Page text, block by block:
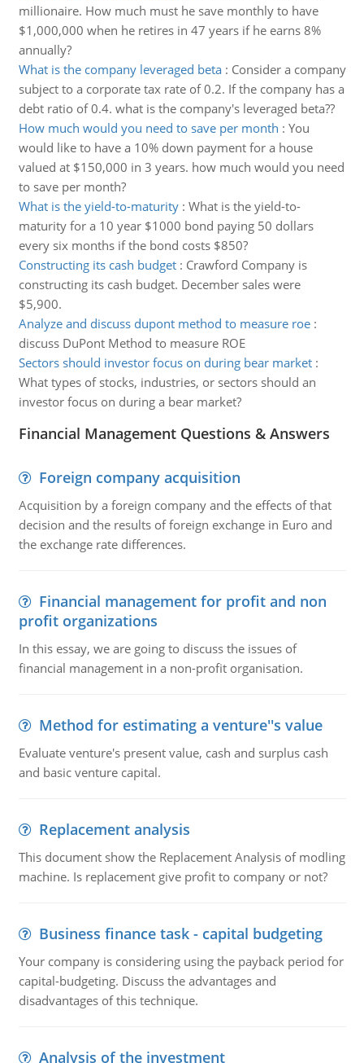
millionaire. How much must he save monthly to have
$1,000,000 when he retires in 47 years if he earns 8%
annually?
What is the company leveraged beta: Consider a company
subject to a corporate tax rate of 0.2. If the company has a
debt ratio of 0.4. what is the company's leveraged beta??
How much would you need to save per month : You
would like to have a 10% down payment for a house
valued at $150,000 in 3 years. how much would you need
to save per month?
What is the yield-to-maturity: What is the yield-to-
maturity for a 10 year $1000 bond paying 50 dollars
every six months if the bond costs $850?
Constructing its cash budget: Crawford Company is
constructing its cash budget. December sales were
$5,900.
Analyze and discuss dupont method to measure roe:
discuss DuPont Method to measure ROE
Sectors should investor focus on during bear market:
What types of stocks, industries, or sectors should an
investor focus on during a bear market?
Financial Management Questions & Answers
Foreign company acquisition
Acquisition by a foreign company and the effects of that
decision and the results of foreign exchange in Euro and
the exchange rate differences.
Financial management for profit and non
profit organizations
In this essay, we are going to discuss the issues of
financial management in a non-profit organisation.
Method for estimating a venture''s value
Evaluate venture's present value, cash and surplus cash
and basic venture capital.
Replacement analysis
This document show the Replacement Analysis of modling
machine. Is replacement give profit to company or not?
Business finance task - capital budgeting
Your company is considering using the payback period for
capital-budgeting. Discuss the advantages and
disadvantages of this technique.
Analysis of the investment